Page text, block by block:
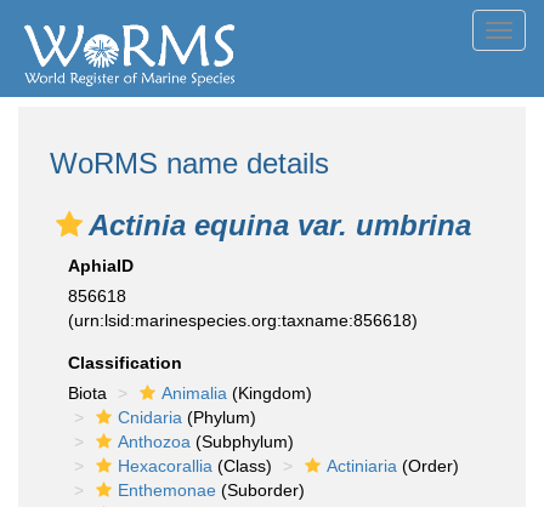
WoRMS name details
Actinia equina var. umbrina
AphiaID
856618
(urn:lsid:marinespecies.org:taxname:856618)
Classification
Biota
Animalia (Kingdom)
Cnidaria (Phylum)
Anthozoa (Subphylum)
Hexacorallia (Class) Actiniaria (Order)
Enthemonae (Suborder)